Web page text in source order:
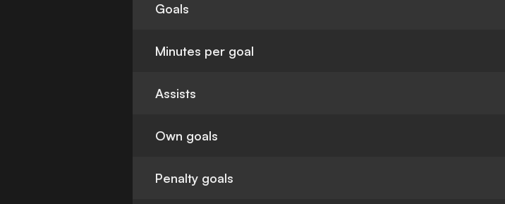
Goals
Minutes per goal
Assists
Own goals
Penalty goals